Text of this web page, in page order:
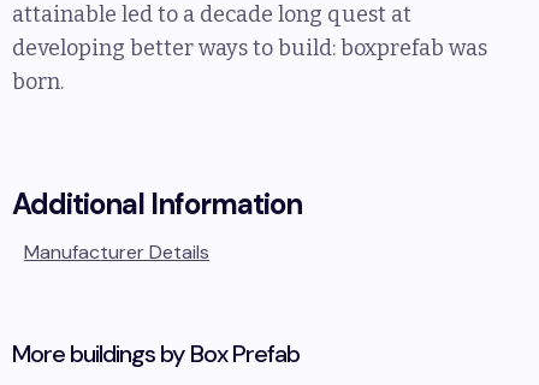
attainable led to a decade long quest at
developing better ways to build: boxprefab was
born.
Additional Information
Manufacturer Details
More buildings by Box Prefab